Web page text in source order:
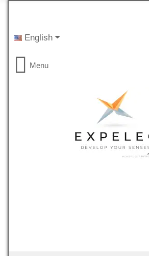
English
Menu